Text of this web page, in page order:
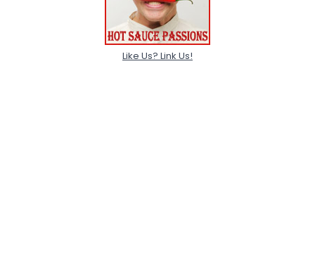
Like Us? Link Us!